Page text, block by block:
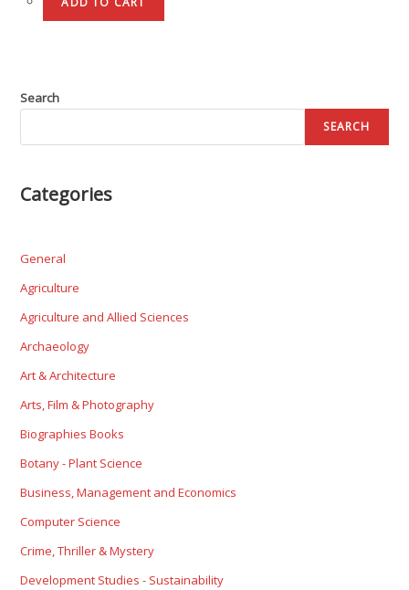
Search
SEARCH
Categories
General
Agriculture
Agriculture and Allied Sciences
Archaeology
Art & Architecture
Arts, Film & Photography
Biographies Books
Botany - Plant Science
Business, Management and Economics
Computer Science
Crime, Thriller & Mystery
Development Studies - Sustainability